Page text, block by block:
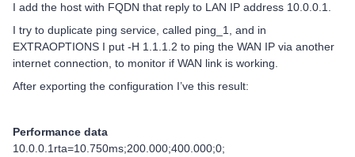
I add the host with FQDN that reply to LAN IP address 10.0.0.1.
I try to duplicate ping service, called ping_1, and in
EXTRAOPTIONS I put -H 1.1.1.2 to ping the WAN IP via another
internet connection, to monitor if WAN link is working.
After exporting the configuration I’ve this result:
Performance data
10.0.0.1rta=10.750ms;200.000;400.000;0;